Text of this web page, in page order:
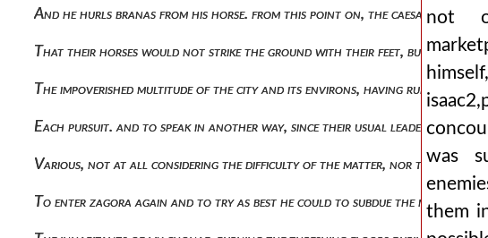
And he hurls branas from his horse. from this point on, the caesar's
That their horses would not strike the ground with their feet, but fly like
The impoverished multitude of the city and its environs, having run
Each pursuit. and to speak in another way, since their usual leader, wine i
Various, not at all considering the difficulty of the matter, nor that they
To enter zagora again and to try as best he could to subdue the
not
was
them